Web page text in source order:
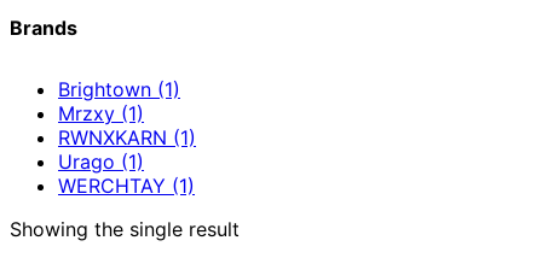
Brands
Brightown (1)
Mrzxy (1)
RWNXKARN (1)
Urago (1)
WERCHTAY (1)
Showing the single result